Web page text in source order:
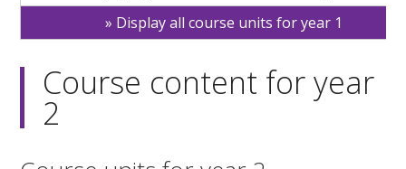
Display all course units for year 1
Course content for year
2